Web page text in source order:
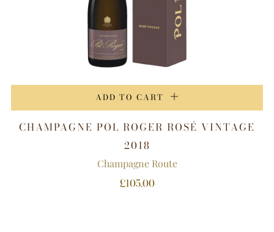
ADD TO CART
CHAMPAGNE POL ROGER ROSÉ VINTAGE
2018
Champagne Route
£105.00